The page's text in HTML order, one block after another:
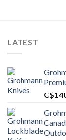
LATEST
C$